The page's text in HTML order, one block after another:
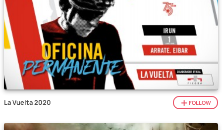
La Vuelta 2020 FOLLOW